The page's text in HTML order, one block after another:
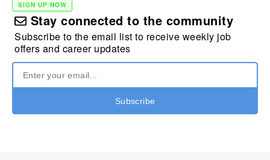
SIGN UP NOW
Stay connected to the community
Subscribe to the email list to receive weekly job
offers and career updates